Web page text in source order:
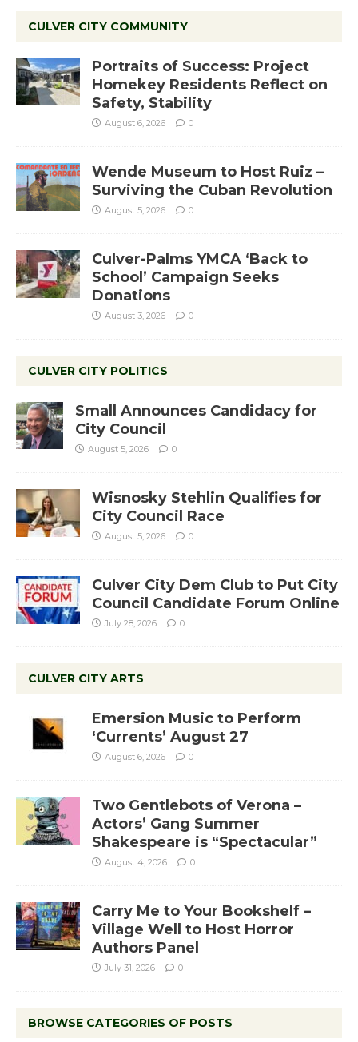
CULVER CITY COMMUNITY
Portraits of Success: Project
Homekey Residents Reflect on
Safety, Stability
August 6, 2026 0
Wende Museum to Host Ruiz –
Surviving the Cuban Revolution
August 5, 2026 0
Culver-Palms YMCA ‘Back to
School’ Campaign Seeks
Donations
August 3, 2026 0
CULVER CITY POLITICS
Small Announces Candidacy for
City Council
August 5, 2026 0
Wisnosky Stehlin Qualifies for
City Council Race
August 5, 2026 0
Culver City Dem Club to Put City
Council Candidate Forum Online
July 28, 2026 0
CULVER CITY ARTS
Emersion Music to Perform
‘Currents’ August 27
August 6, 2026 0
Two Gentlebots of Verona –
Actors’ Gang Summer
Shakespeare is “Spectacular”
August 4, 2026 0
Carry Me to Your Bookshelf –
Village Well to Host Horror
Authors Panel
July 31, 2026 0
BROWSE CATEGORIES OF POSTS